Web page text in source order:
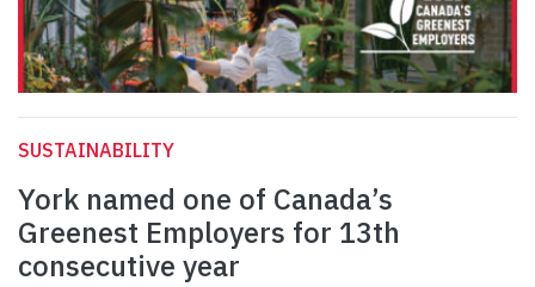
SUSTAINABILITY
York named one of Canada’s
Greenest Employers for 13th
consecutive year